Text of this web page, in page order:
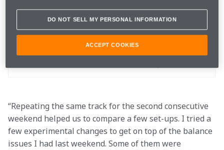
1m05.602s
(+0.735s)
40
laps
FP2 5th
“Repeating the same track for the second consecutive
weekend helped us to compare a few set-ups. I tried a
few experimental changes to get on top of the balance
issues I had last weekend. Some of them were
DO NOT SELL MY PERSONAL INFORMATION
ACCEPT COOKIES